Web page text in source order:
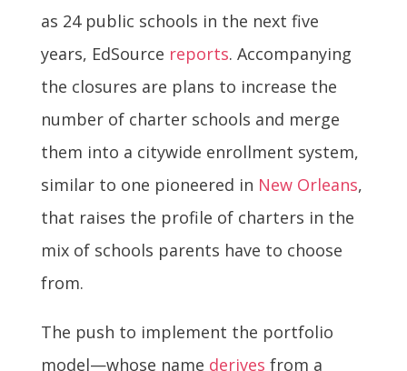
as 24 public schools in the next five
years, EdSource reports. Accompanying
the closures are plans to increase the
number of charter schools and merge
them into a citywide enrollment system,
similar to one pioneered in New Orleans,
that raises the profile of charters in the
mix of schools parents have to choose
from.
The push to implement the portfolio
model—whose name derives from a